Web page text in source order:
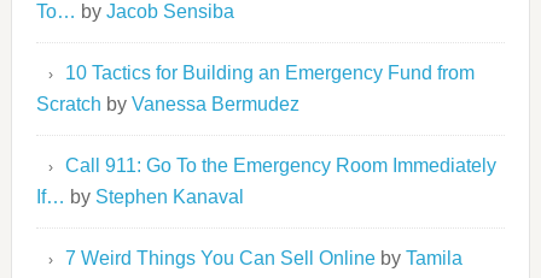
To… by Jacob Sensiba
10 Tactics for Building an Emergency Fund from
Scratch by Vanessa Bermudez
Call 911: Go To the Emergency Room Immediately
If… by Stephen Kanaval
7 Weird Things You Can Sell Onlineby Tamila